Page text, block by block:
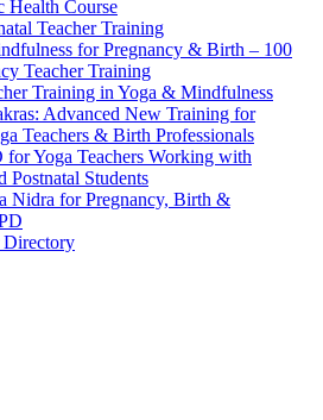
Health Course
Teacher Training
for Pregnancy & Birth – 100
Teacher Training
Training in Yoga & Mindfulness
Advanced New Training for
Teachers & Birth Professionals
for Yoga Teachers Working with
Postnatal Students
Nidra for Pregnancy, Birth &
Directory